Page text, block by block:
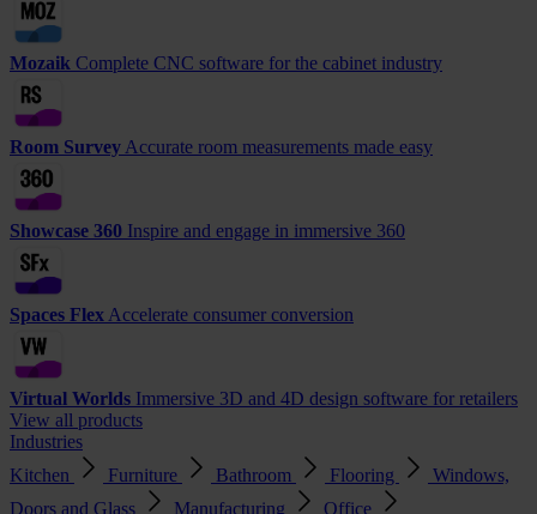
Mozaik Complete CNC software for the cabinet industry
Room Survey Accurate room measurements made easy
Showcase 360 Inspire and engage in immersive 360
Spaces Flex Accelerate consumer conversion
Virtual Worlds Immersive 3D and 4D design software for retailers
View all products
Industries
Kitchen
Furniture Bathroom Flooring
Windows,
Doors and Glass
Manufacturing
Office